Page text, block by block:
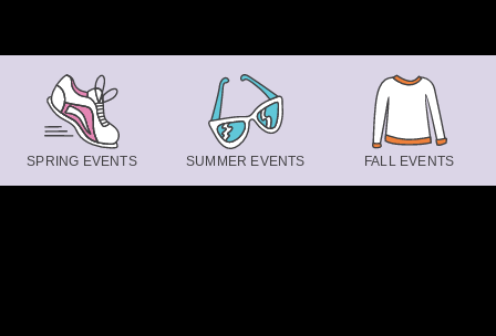
SPRING EVENTS SUMMER EVENTS FALL EVENTS